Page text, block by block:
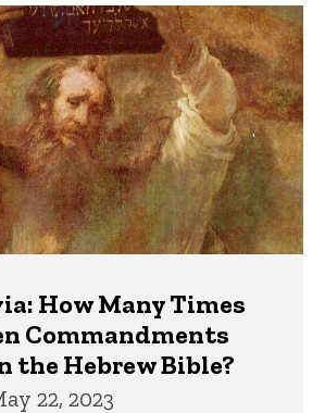
How Many Times
Commandments
the Hebrew Bible?
22, 2023